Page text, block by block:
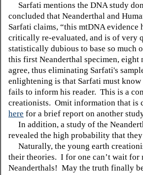
Sarfati mentions the DNA study
concluded that Neanderthal and
Sarfati claims, “this mtDNA evidence
critically re-evaluated, and is of very
statistically dubious to base so much
this first Neanderthal specimen, eight
agree, thus eliminating Sarfati's
enlightening is that Sarfati must know
fails to inform his reader. This is a
creationists. Omit information that
here for a brief report on another
In addition, a study of the
revealed the high probability that
Naturally, the young earth
their theories. I for one can’t wait for
Neanderthals! May the truth finally